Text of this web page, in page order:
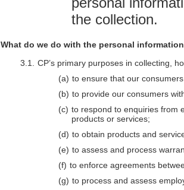
the collection.
What do we do with the personal
CP’s primary purposes in collecting,
to ensure that our
to provide our consumers
to respond to enquiries from
products or services;
to obtain products and
to assess and process
to enforce agreements
to process and assess